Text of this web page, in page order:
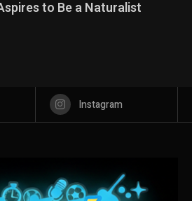
to Be a Naturalist
Instagram